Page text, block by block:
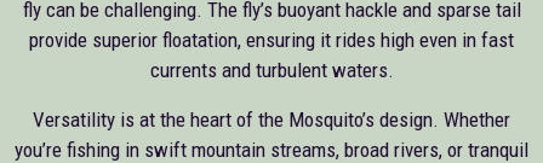
fly can be challenging. The fly’s buoyant hackle and sparse tail
provide superior floatation, ensuring it rides high even in fast
currents and turbulent waters.
Versatility is at the heart of the Mosquito’s design. Whether
you’re fishing in swift mountain streams, broad rivers, or tranquil